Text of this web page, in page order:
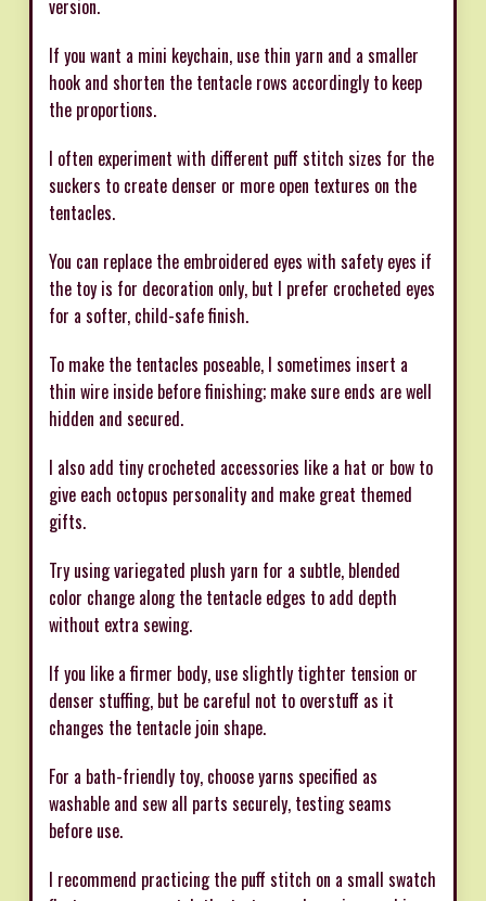
version.
If you want a mini keychain, use thin yarn and a smaller
hook and shorten the tentacle rows accordingly to keep
the proportions.
I often experiment with different puff stitch sizes for the
suckers to create denser or more open textures on the
tentacles.
You can replace the embroidered eyes with safety eyes if
the toy is for decoration only, but I prefer crocheted eyes
for a softer, child-safe finish.
To make the tentacles poseable, I sometimes insert a
thin wire inside before finishing; make sure ends are well
hidden and secured.
I also add tiny crocheted accessories like a hat or bow to
give each octopus personality and make great themed
gifts.
Try using variegated plush yarn for a subtle, blended
color change along the tentacle edges to add depth
without extra sewing.
If you like a firmer body, use slightly tighter tension or
denser stuffing, but be careful not to overstuff as it
changes the tentacle join shape.
For a bath-friendly toy, choose yarns specified as
washable and sew all parts securely, testing seams
before use.
I recommend practicing the puff stitch on a small swatch